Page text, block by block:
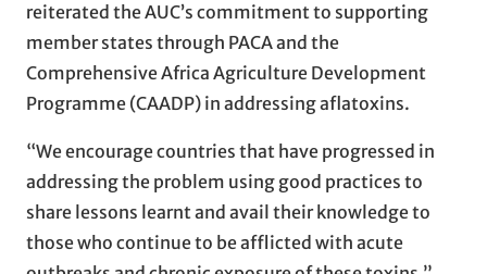
reiterated the AUC’s commitment to supporting
member states through PACA and the
Comprehensive Africa Agriculture Development
Programme (CAADP) in addressing aflatoxins.
“We encourage countries that have progressed in
addressing the problem using good practices to
share lessons learnt and avail their knowledge to
those who continue to be afflicted with acute